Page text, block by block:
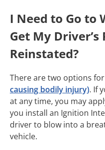
I Need to Go to
Get My Driver’s
Reinstated?
There are two options for
causing bodily injury). If
at any time, you may
you install an Ignition
driver to blow into a
vehicle.